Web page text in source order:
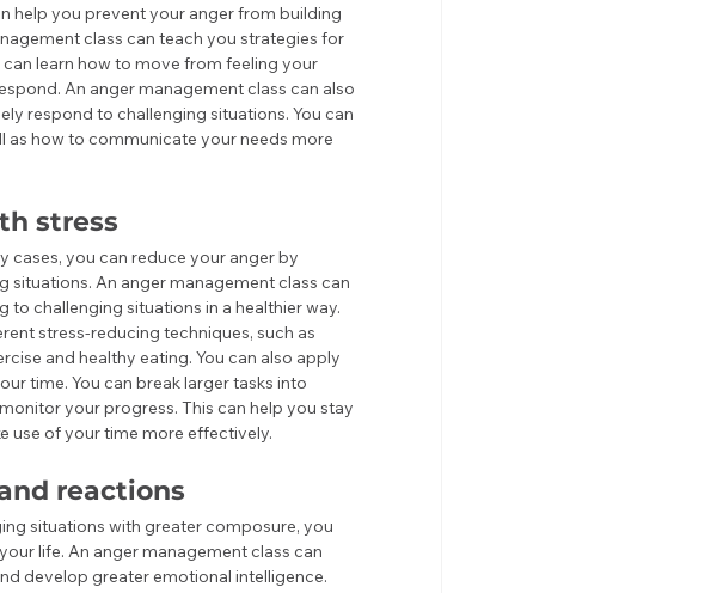
help you prevent your anger from building
class can teach you strategies for
learn how to move from feeling your
An anger management class can also
respond to challenging situations. You can
as how to communicate your needs more
stress
cases, you can reduce your anger by
situations. An anger management class can
challenging situations in a healthier way.
stress-reducing techniques, such as
and healthy eating. You can also apply
time. You can break larger tasks into
your progress. This can help you stay
use of your time more effectively.
reactions
situations with greater composure, you
life. An anger management class can
develop greater emotional intelligence.